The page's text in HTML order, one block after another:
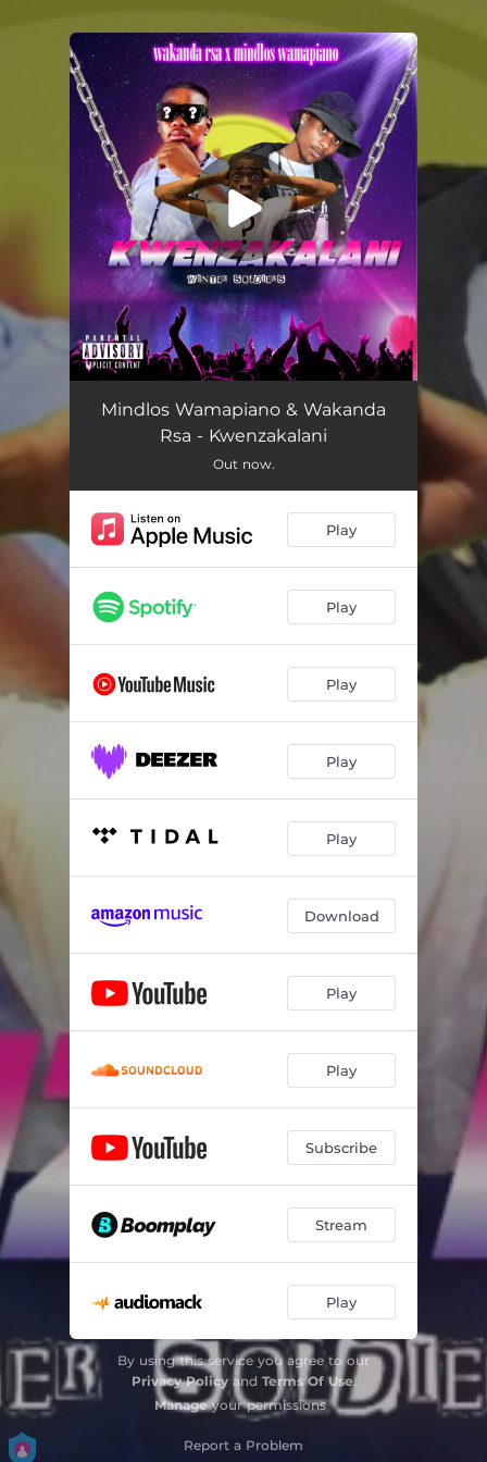
You're all set!
Mindlos Wamapiano & Wakanda
Rsa - Kwenzakalani
Out now.
Play
Play
Play
Play
Play
Download
Play
Play
Subscribe
Stream
Play
By using this service you agree to our
Privacy Policyand Terms Of Use.
Manageyour permissions
Report a Problem